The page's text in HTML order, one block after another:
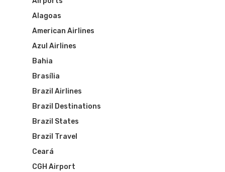
Alagoas
American Airlines
Azul Airlines
Bahia
Brasília
Brazil Airlines
Brazil Destinations
Brazil States
Brazil Travel
Ceará
CGH Airport